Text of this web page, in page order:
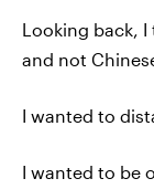
Looking back,
and not
I wanted to
I wanted to be